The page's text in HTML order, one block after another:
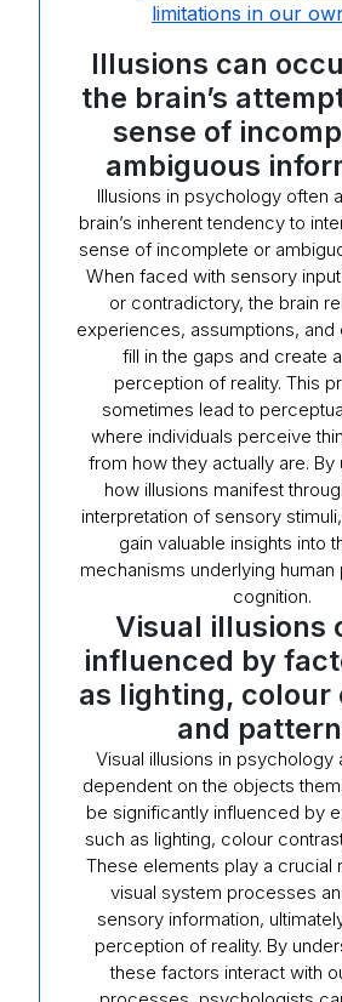
limitations in our
Illusions can
the brain’s
sense of
ambiguous
Illusions in psychology often
brain’s inherent tendency to
sense of incomplete or
When faced with sensory
or contradictory, the brain
experiences, assumptions, and
fill in the gaps and create
perception of reality. This
sometimes lead to
where individuals perceive
from how they actually are. By
how illusions manifest
interpretation of sensory
gain valuable insights into
mechanisms underlying
cognition.
Visual illusions
influenced by
as lighting, colour
and
Visual illusions in psychology
dependent on the objects
be significantly influenced by
such as lighting, colour
These elements play a crucial
visual system processes
sensory information,
perception of reality. By
these factors interact with